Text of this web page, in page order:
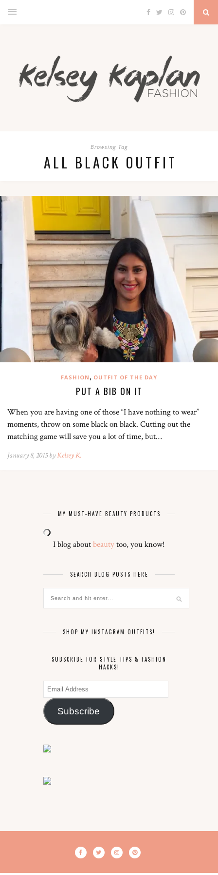
Browsing Tag
ALL BLACK OUTFIT
FASHION , OUTFIT OF THE DAY
PUT A BIB ON IT
When you are having one of those “I have nothing to wear”
moments, throw on some black on black. Cutting out the
matching game will save you a lot of time, but…
January 8, 2015 byKelsey K.
MY MUST-HAVE BEAUTY PRODUCTS
I blog aboutbeautytoo, you know!
SEARCH BLOG POSTS HERE
SHOP MY INSTAGRAM OUTFITS!
SUBSCRIBE FOR STYLE TIPS & FASHION
HACKS!
Email
Address
Subscribe